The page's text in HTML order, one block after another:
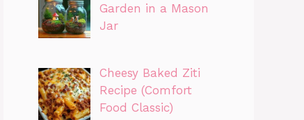
Garden in a Mason
Jar
Cheesy Baked Ziti
Recipe (Comfort
Food Classic)